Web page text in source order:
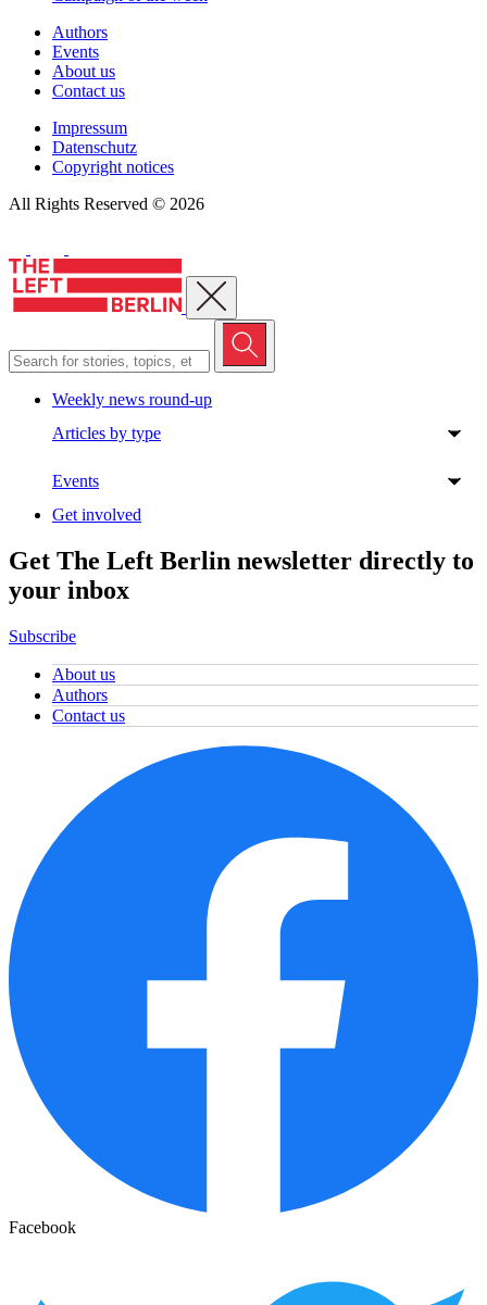
Authors
Events
About us
Contact us
Impressum
Datenschutz
Copyright notices
All Rights Reserved © 2026
Close menu
Weekly news round-up
Articles by type
Events
Get involved
Get The Left Berlin newsletter directly to
your inbox
Subscribe
About us
Authors
Contact us
Facebook